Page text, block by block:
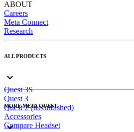
ABOUT
Careers
Meta Connect
Research
ALL PRODUCTS
Quest 3S
Quest 3
Quest 2 (Refurbished)
Accessories
Compare Headset
MORE META QUEST